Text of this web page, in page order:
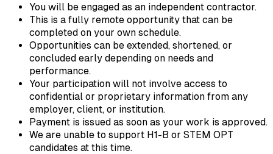
You will be engaged as an independent contractor.
This is a fully remote opportunity that can be
completed on your own schedule.
Opportunities can be extended, shortened, or
concluded early depending on needs and
performance.
Your participation will not involve access to
confidential or proprietary information from any
employer, client, or institution.
Payment is issued as soon as your work is approved.
We are unable to support H1-B or STEM OPT
candidates at this time.